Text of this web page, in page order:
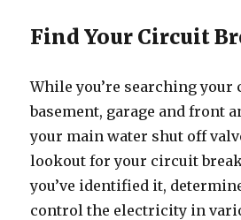
Find Your Circuit
While you’re searching your
basement, garage and front
your main water shut off
lookout for your circuit
you’ve identified it,
control the electricity in